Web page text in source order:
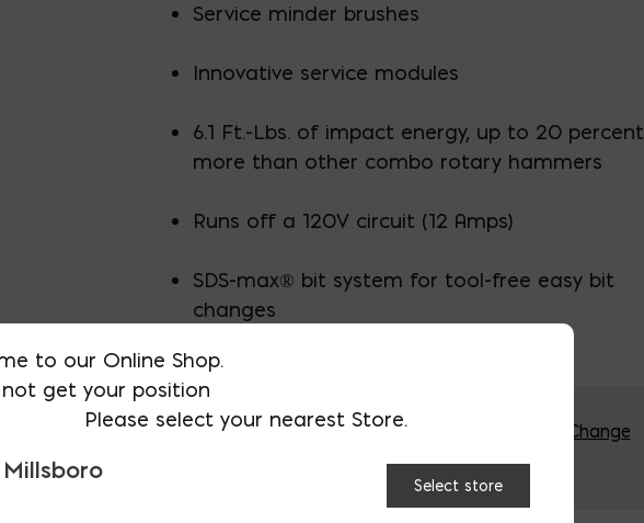
Service minder brushes
Innovative service modules
6.1 Ft.-Lbs. of impact energy, up to 20 percent
more than other combo rotary hammers
Runs off a 120V circuit (12 Amps)
SDS-max® bit system for tool-free easy bit
changes
AVAILABLE AT: MD: BLADENSBURG (HQ)
Change
to our Online Shop.
get your position
Please select your nearest Store.
Millsboro
Select store